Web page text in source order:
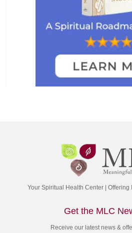
Your Spiritual Health Center |
Get the MLC
Receive our latest news &